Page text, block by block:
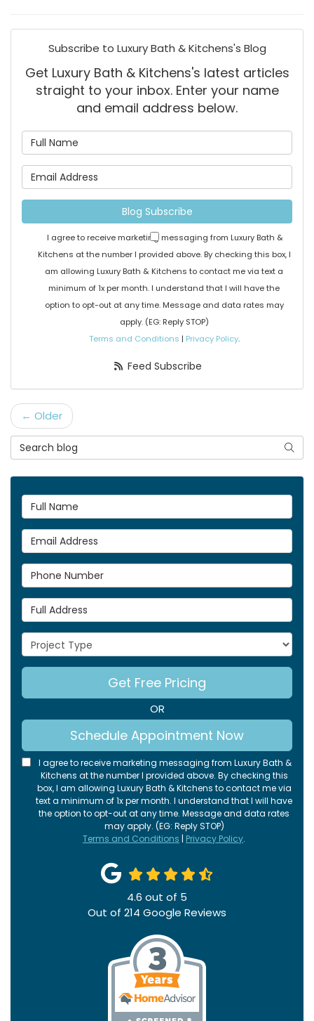
Subscribe to Luxury Bath & Kitchens's Blog
Get Luxury Bath & Kitchens's latest articles
straight to your inbox. Enter your name
and email address below.
Blog Subscribe
I agree to receive marketing messaging from Luxury Bath &
Kitchens at the number I provided above. By checking this box, I
am allowing Luxury Bath & Kitchens to contact me via text a
minimum of 1x per month. I understand that I will have the
option to opt-out at any time. Message and data rates may
apply. (EG: Reply STOP)
Terms and Conditions | Privacy Policy.
Feed Subscribe
← Older
Search Blog
Full Name
Email Address
Phone Number
Full Address
Project Type
Get Free Pricing
OR
Schedule Appointment Now
I agree to receive marketing messaging from Luxury Bath &
Kitchens at the number I provided above. By checking this
box, I am allowing Luxury Bath & Kitchens to contact me via
text a minimum of 1x per month. I understand that I will have
the option to opt-out at any time. Message and data rates
may apply. (EG: Reply STOP)
Terms and Conditions | Privacy Policy.
4.6 out of 5
Out of 214 Google Reviews